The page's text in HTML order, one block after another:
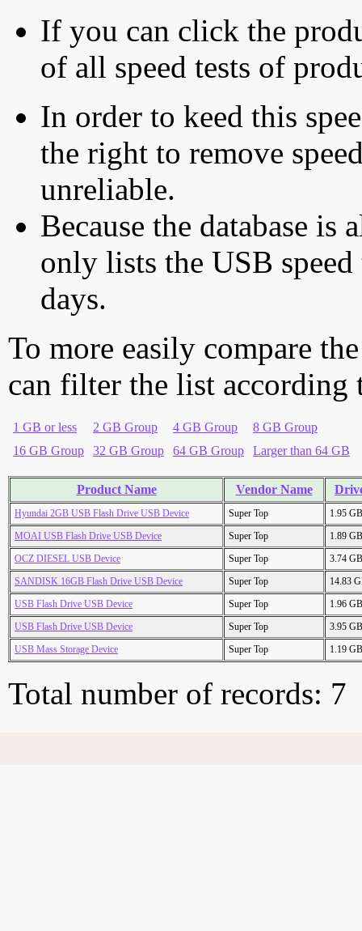
If you can click the
of all speed tests of
In order to keed this
the right to remove
unreliable.
Because the database is
only lists the USB
days.
To more easily compare
can filter the list according
1 GB or less 2 GB Group 4 GB Group
8 GB Group
16 GB Group
32 GB Group 64 GB Group Larger than 64 GB
Product Name Vendor Name
Hyundai 2GB USB Flash Drive USB Device Super Top
1.95 GB
MOAI USB Flash Drive USB Device
Super Top
1.89 GB
OCZ DIESEL USB Device
Super Top
3.74 GB
SANDISK 16GB Flash Drive USB Device
Super Top
14.83
USB Flash Drive USB Device
Super Top
1.96 GB
USB Flash Drive USB Device
Super Top
3.95 GB
USB Mass Storage Device
Super Top 1.19 GB
Total number of records: 7